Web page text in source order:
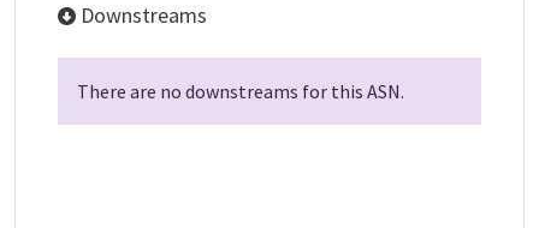
Downstreams
There are no downstreams for this ASN.